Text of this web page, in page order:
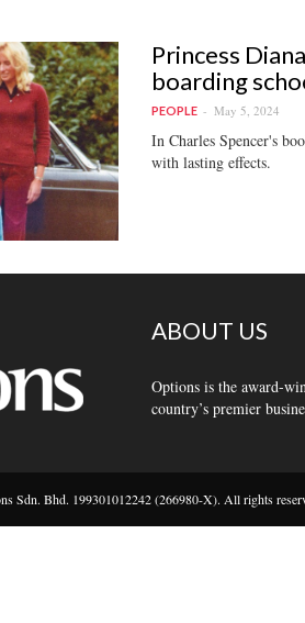
Princess
boarding
PEOPLE May 5, 2024
In Charles Spencer's
with lasting effects.
ABOUT US
Options is the award-
country’s premier
Sdn. Bhd. 199301012242 (266980-X). All rights